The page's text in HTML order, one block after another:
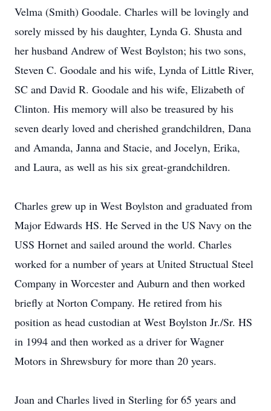
Velma (Smith) Goodale. Charles will be lovingly and
sorely missed by his daughter, Lynda G. Shusta and
her husband Andrew of West Boylston; his two sons,
Steven C. Goodale and his wife, Lynda of Little River,
SC and David R. Goodale and his wife, Elizabeth of
Clinton. His memory will also be treasured by his
seven dearly loved and cherished grandchildren, Dana
and Amanda, Janna and Stacie, and Jocelyn, Erika,
and Laura, as well as his six great-grandchildren.
Charles grew up in West Boylston and graduated from
Major Edwards HS. He Served in the US Navy on the
USS Hornet and sailed around the world. Charles
worked for a number of years at United Structual Steel
Company in Worcester and Auburn and then worked
briefly at Norton Company. He retired from his
position as head custodian at West Boylston Jr./Sr. HS
in 1994 and then worked as a driver for Wagner
Motors in Shrewsbury for more than 20 years.
Joan and Charles lived in Sterling for 65 years and